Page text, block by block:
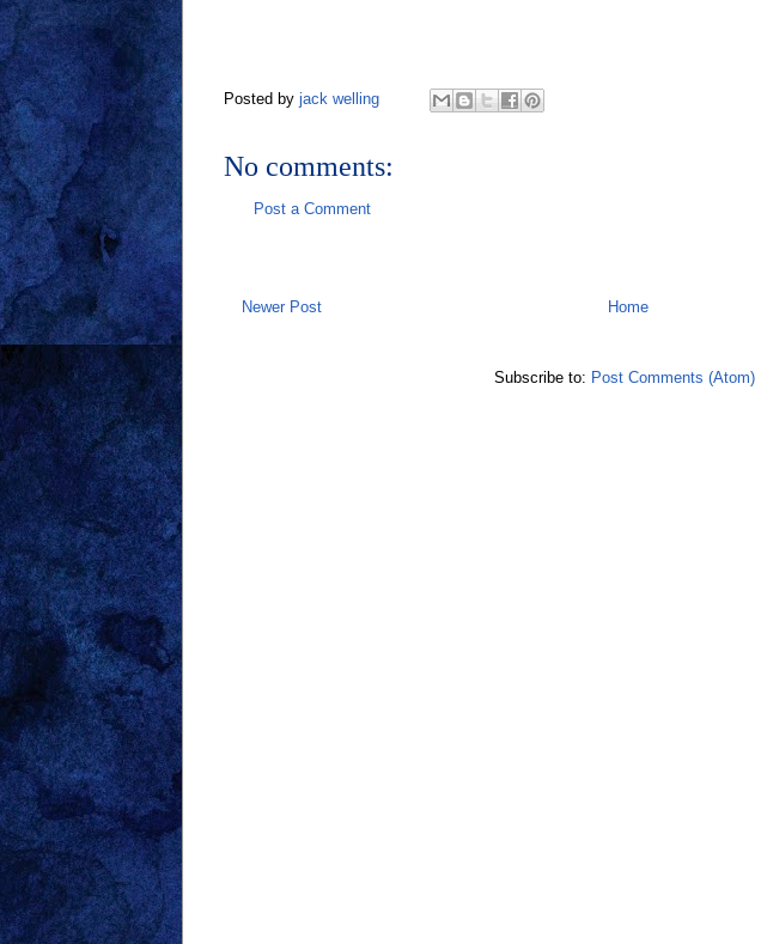
Posted by jack welling
No comments:
Post a Comment
Newer Post Home
Subscribe to: Post Comments (Atom)